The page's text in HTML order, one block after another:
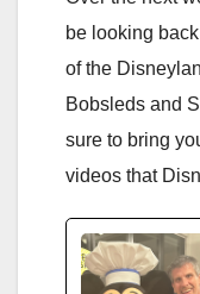
be looking
of the
Bobsleds and
sure to bring
videos that